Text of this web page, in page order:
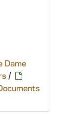
Dame
/